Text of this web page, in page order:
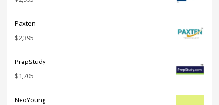
Paxten
$2,395
PrepStudy
$1,705
NeoYoung